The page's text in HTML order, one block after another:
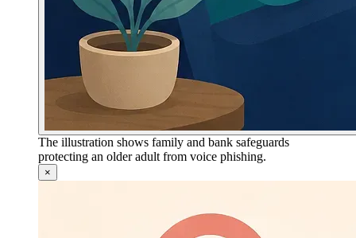
The illustration shows family and bank safeguards
protecting an older adult from voice phishing.
×